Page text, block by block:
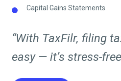
Capital Gains Statements
“With TaxFilr, filing
easy — it’s stress-